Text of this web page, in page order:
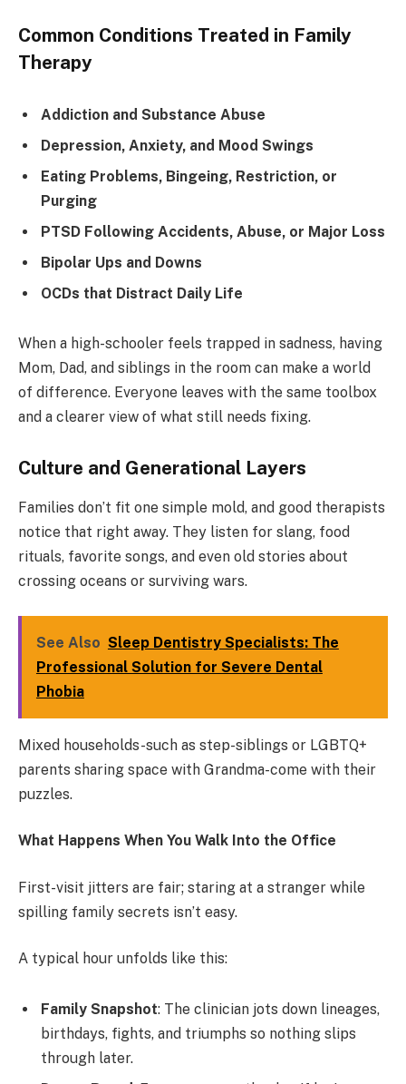
Common Conditions Treated in Family
Therapy
Addiction and Substance Abuse
Depression, Anxiety, and Mood Swings
Eating Problems, Bingeing, Restriction, or
Purging
PTSD Following Accidents, Abuse, or Major Loss
Bipolar Ups and Downs
OCDs that Distract Daily Life
When a high-schooler feels trapped in sadness, having
Mom, Dad, and siblings in the room can make a world
of difference. Everyone leaves with the same toolbox
and a clearer view of what still needs fixing.
Culture and Generational Layers
Families don’t fit one simple mold, and good therapists
notice that right away. They listen for slang, food
rituals, favorite songs, and even old stories about
crossing oceans or surviving wars.
See Also Sleep Dentistry Specialists: The
Professional Solution for Severe Dental
Phobia
Mixed households-such as step-siblings or LGBTQ+
parents sharing space with Grandma-come with their
puzzles.
What Happens When You Walk Into the Office
First-visit jitters are fair; staring at a stranger while
spilling family secrets isn’t easy.
A typical hour unfolds like this:
Family Snapshot: The clinician jots down lineages,
birthdays, fights, and triumphs so nothing slips
through later.